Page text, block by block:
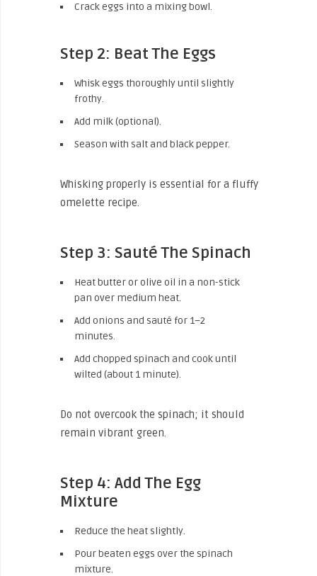
Crack eggs into a mixing bowl.
Step 2: Beat The Eggs
Whisk eggs thoroughly until slightly
frothy.
Add milk (optional).
Season with salt and black pepper.
Whisking properly is essential for a fluffy
omelette recipe.
Step 3: Sauté The Spinach
Heat butter or olive oil in a non-stick
pan over medium heat.
Add onions and sauté for 1–2
minutes.
Add chopped spinach and cook until
wilted (about 1 minute).
Do not overcook the spinach; it should
remain vibrant green.
Step 4: Add The Egg
Mixture
Reduce the heat slightly.
Pour beaten eggs over the spinach
mixture.